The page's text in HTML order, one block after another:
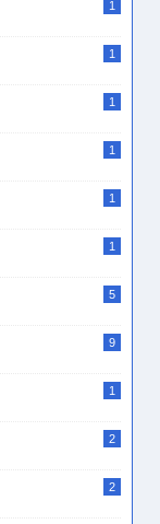
1
1
1
1
1
1
5
9
1
2
2